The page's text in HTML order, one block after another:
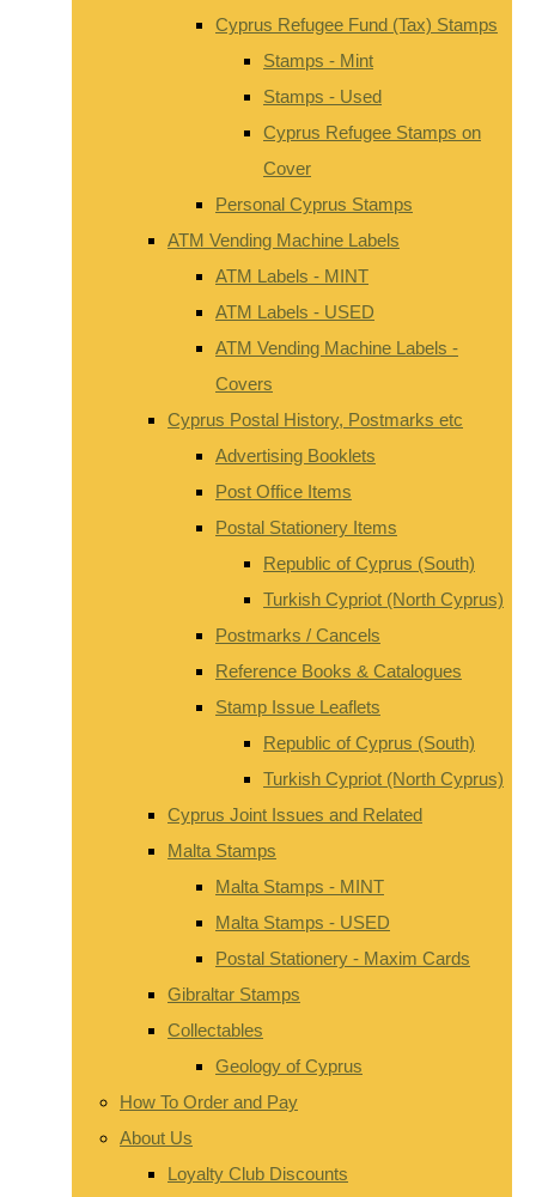
Cyprus Refugee Fund (Tax) Stamps
Stamps - Mint
Stamps - Used
Cyprus Refugee Stamps on
Cover
Personal Cyprus Stamps
ATM Vending Machine Labels
ATM Labels - MINT
ATM Labels - USED
ATM Vending Machine Labels -
Covers
Cyprus Postal History, Postmarks etc
Advertising Booklets
Post Office Items
Postal Stationery Items
Republic of Cyprus (South)
Turkish Cypriot (North Cyprus)
Postmarks / Cancels
Reference Books & Catalogues
Stamp Issue Leaflets
Republic of Cyprus (South)
Turkish Cypriot (North Cyprus)
Cyprus Joint Issues and Related
Malta Stamps
Malta Stamps - MINT
Malta Stamps - USED
Postal Stationery - Maxim Cards
Gibraltar Stamps
Collectables
Geology of Cyprus
How To Order and Pay
About Us
Loyalty Club Discounts